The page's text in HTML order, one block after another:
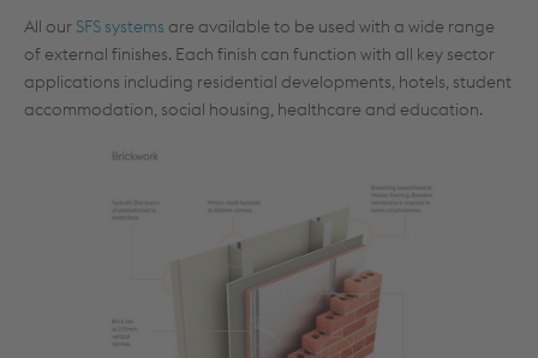
All our SFS systems are available to be used with a wide range
of external finishes. Each finish can function with all key sector
applications including residential developments, hotels, student
accommodation, social housing, healthcare and education.